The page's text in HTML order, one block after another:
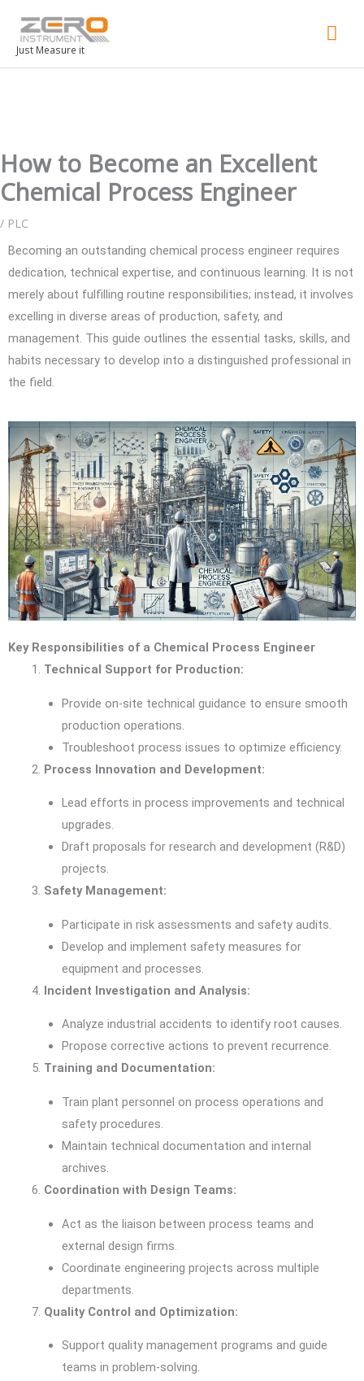
Just Measure it
How to Become an Excellent
Chemical Process Engineer
/ PLC
Becoming an outstanding chemical process engineer requires
dedication, technical expertise, and continuous learning. It is not
merely about fulfilling routine responsibilities; instead, it involves
excelling in diverse areas of production, safety, and
management. This guide outlines the essential tasks, skills, and
habits necessary to develop into a distinguished professional in
the field.
Key Responsibilities of a Chemical Process Engineer
Technical Support for Production:
Provide on-site technical guidance to ensure smooth
production operations.
Troubleshoot process issues to optimize efficiency.
Process Innovation and Development:
Lead efforts in process improvements and technical
upgrades.
Draft proposals for research and development (R&D)
projects.
Safety Management:
Participate in risk assessments and safety audits.
Develop and implement safety measures for
equipment and processes.
Incident Investigation and Analysis:
Analyze industrial accidents to identify root causes.
Propose corrective actions to prevent recurrence.
Training and Documentation:
Train plant personnel on process operations and
safety procedures.
Maintain technical documentation and internal
archives.
Coordination with Design Teams:
Act as the liaison between process teams and
external design firms.
Coordinate engineering projects across multiple
departments.
Quality Control and Optimization:
Support quality management programs and guide
teams in problem-solving.